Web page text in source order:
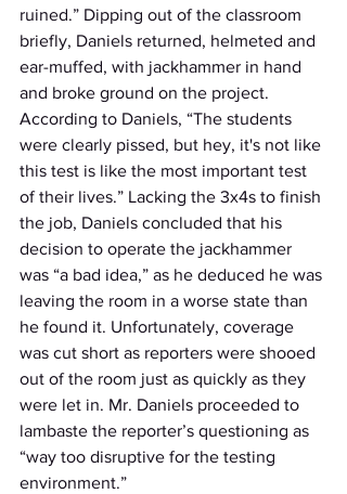
ruined.” Dipping out of the classroom
briefly, Daniels returned, helmeted and
ear-muffed, with jackhammer in hand
and broke ground on the project.
According to Daniels, “The students
were clearly pissed, but hey, it's not like
this test is like the most important test
of their lives.” Lacking the 3x4s to finish
the job, Daniels concluded that his
decision to operate the jackhammer
was “a bad idea,” as he deduced he was
leaving the room in a worse state than
he found it. Unfortunately, coverage
was cut short as reporters were shooed
out of the room just as quickly as they
were let in. Mr. Daniels proceeded to
lambaste the reporter’s questioning as
“way too disruptive for the testing
environment.”